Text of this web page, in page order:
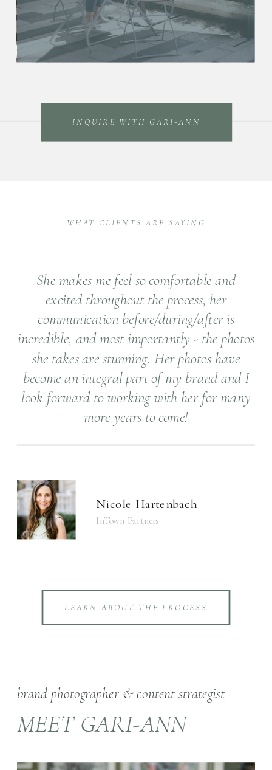
INQUIRE WITH GARI-ANN
InTown Partners
Nicole Hartenbach
She makes me feel so comfortable and
excited throughout the process, her
communication before/during/after is
incredible, and most importantly - the photos
she takes are stunning. Her photos have
become an integral part of my brand and I
look forward to working with her for many
more years to come!
LEARN ABOUT THE PROCESS
WHAT CLIENTS ARE SAYING
MEET GARI-ANN
brand photographer & content strategist